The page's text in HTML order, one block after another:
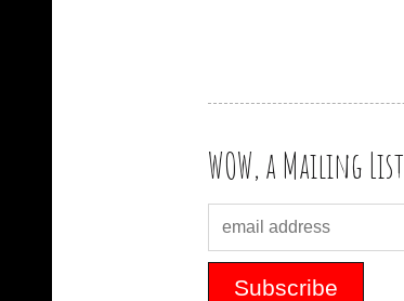
WOW, a Mailing List